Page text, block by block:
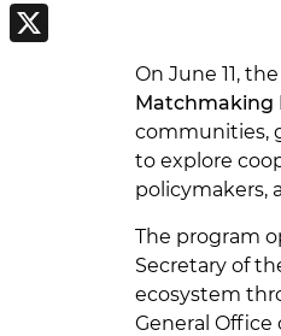
On June 11,
Matchmaking
communities,
to explore
policymakers,
The program
Secretary of
ecosystem
General Office
LinkedIn